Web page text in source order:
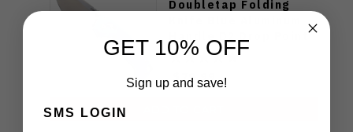
Doubletap Folding
Plain Edge Satin Finish
$79.99
GET 10% OFF
Sign up and save!
SMS LOGIN